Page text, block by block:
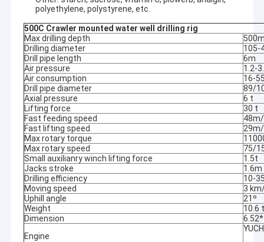
polyethylene, polystyrene, etc.
500C Crawler mounted water well drilling rig
Max drilling depth
Drilling diameter
105-
Drill pipe length
6m
Air pressure
1.2-
Air consumption
16-
Drill pipe diameter
89/
Axial pressure
6 t
Lifting force
30 t
Fast feeding speed
Fast lifting speed
Max rotary torque
Max rotary speed
75/
Small auxilianry winch lifting force
1.5t
Jacks stroke
1.6m
Drilling efficiency
10-
Moving speed
3
Uphill angle
21º
Weight
10.6 t
Dimension
Engine